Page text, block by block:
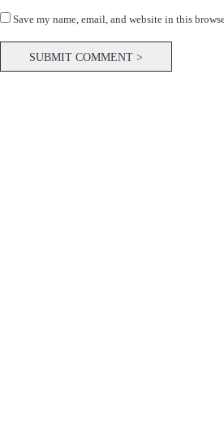
Save my name, email, and website in this